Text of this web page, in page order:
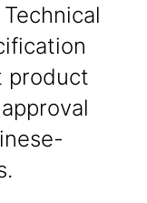
Technical
product